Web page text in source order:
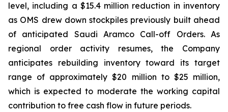
level, including a $15.4 million reduction in inventory
as OMS drew down stockpiles previously built ahead
of anticipated Saudi Aramco Call-off Orders. As
regional order activity resumes, the Company
anticipates rebuilding inventory toward its target
range of approximately $20 million to $25 million,
which is expected to moderate the working capital
contribution to free cash flow in future periods.